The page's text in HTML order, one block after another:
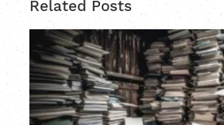
Related Posts